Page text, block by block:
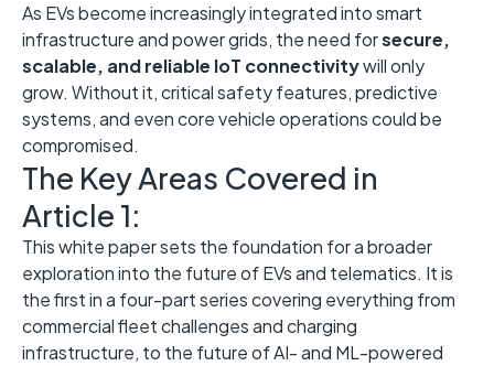
As EVs become increasingly integrated into smart
infrastructure and power grids, the need forsecure,
scalable, and reliable IoT connectivitywill only
grow. Without it, critical safety features, predictive
systems, and even core vehicle operations could be
compromised.
The Key Areas Covered in
Article 1:
This white paper sets the foundation for a broader
exploration into the future of EVs and telematics. It is
the first in a four-part series covering everything from
commercial fleet challenges and charging
infrastructure, to the future of AI- and ML-powered